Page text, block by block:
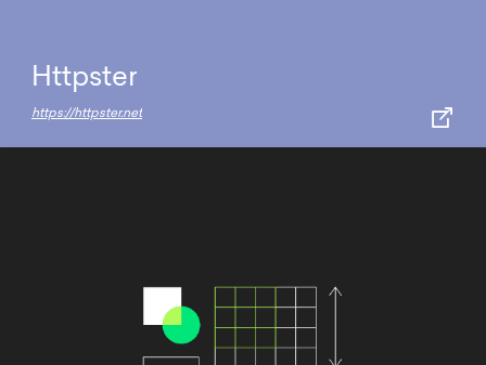
Httpster
https://httpster.net